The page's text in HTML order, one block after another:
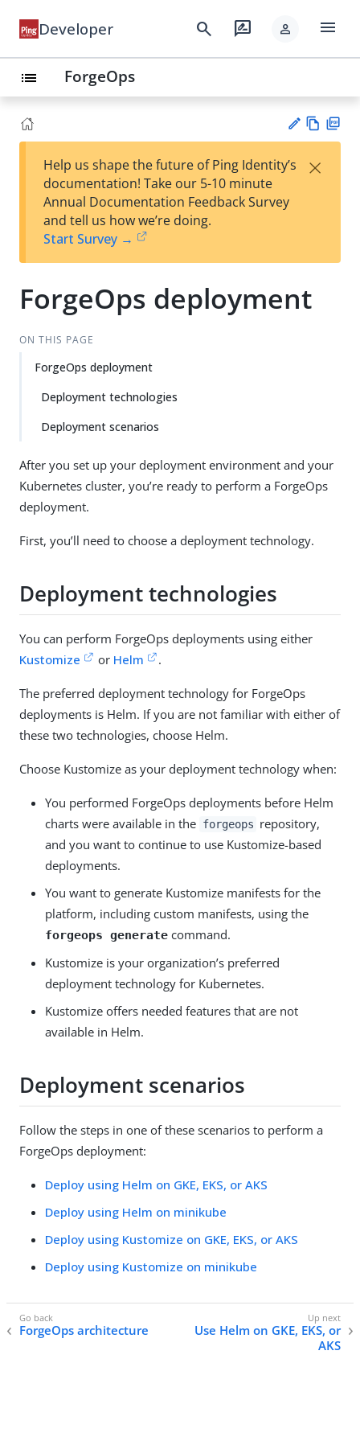
Developer search rate_review person menu
list ForgeOps
est
t
w
Help us shape the future of Ping Identity’s
documentation! Take our 5-10 minute
Annual Documentation Feedback Survey
and tell us how we’re doing.
Start Survey →
×
ForgeOps deployment
ON THIS PAGE
ForgeOps deployment
Deployment technologies
Deployment scenarios
After you set up your deployment environment and your
Kubernetes cluster, you’re ready to perform a ForgeOps
deployment.
First, you’ll need to choose a deployment technology.
Deployment technologies
You can perform ForgeOps deployments using either
Kustomize
or Helm .
The preferred deployment technology for ForgeOps
deployments is Helm. If you are not familiar with either of
these two technologies, choose Helm.
Choose Kustomize as your deployment technology when:
You performed ForgeOps deployments before Helm
charts were available in the forgeops repository,
and you want to continue to use Kustomize-based
deployments.
You want to generate Kustomize manifests for the
platform, including custom manifests, using the
forgeops generate command.
Kustomize is your organization’s preferred
deployment technology for Kubernetes.
Kustomize offers needed features that are not
available in Helm.
Deployment scenarios
Follow the steps in one of these scenarios to perform a
ForgeOps deployment:
Deploy using Helm on GKE, EKS, or AKS
Deploy using Helm on minikube
Deploy using Kustomize on GKE, EKS, or AKS
Deploy using Kustomize on minikube
ForgeOps architecture
Use Helm on GKE, EKS, or
AKS